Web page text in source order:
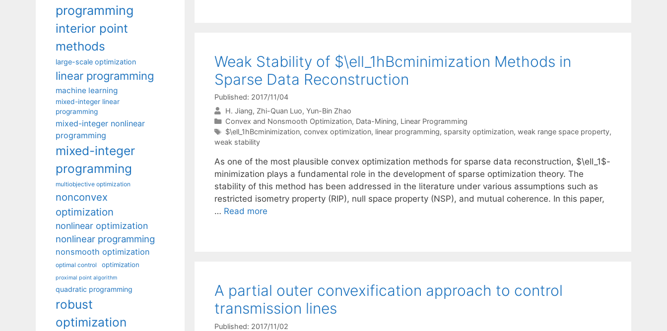
Weak Stability of $\ell_1hBcminimization Methods in
Sparse Data Reconstruction
Published: 2017/11/04
H. Jiang Zhi-Quan Luo Yun-Bin Zhao
Categories
Convex and Nonsmooth Optimization, Data-Mining, Linear Programming
Tags
$\ell_1hBcminimization, convex optimization, linear programming, sparsity optimization, weak range space property,
weak stability
As one of the most plausible convex optimization methods for sparse data reconstruction, $\ell_1$-
minimization plays a fundamental role in the development of sparse optimization theory. The
stability of this method has been addressed in the literature under various assumptions such as
restricted isometry property (RIP), null space property (NSP), and mutual coherence. In this paper,
… Read more
A partial outer convexification approach to control
transmission lines
Published: 2017/11/02
programming
interior point
methods
large-scale optimization
linear programming
machine learning
mixed-integer linear
programming
mixed-integer nonlinear
programming
mixed-integer
programming
multiobjective optimization
nonconvex
optimization
nonlinear optimization
nonlinear programming
nonsmooth optimization
optimal control optimization
proximal point algorithm
quadratic programming
robust
optimization